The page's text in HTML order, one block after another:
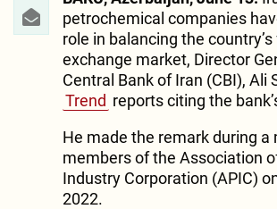
petrochemical companies
role in balancing the
exchange market, Director
Central Bank of Iran (CBI), Ali
Trend reports citing the
He made the remark during a
members of the Association
Industry Corporation (APIC)
2022.